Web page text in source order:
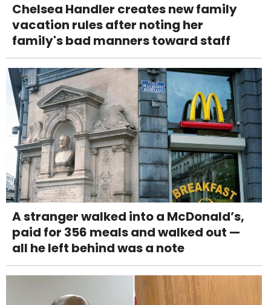
Chelsea Handler creates new family
vacation rules after noting her
family's bad manners toward staff
A stranger walked into a McDonald’s,
paid for 356 meals and walked out —
all he left behind was a note